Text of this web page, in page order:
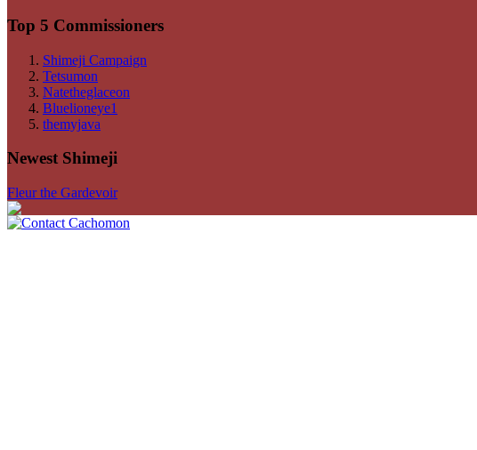
Top 5 Commissioners
Shimeji Campaign
Tetsumon
Natetheglaceon
Bluelioneye1
themyjava
Newest Shimeji
Fleur the Gardevoir